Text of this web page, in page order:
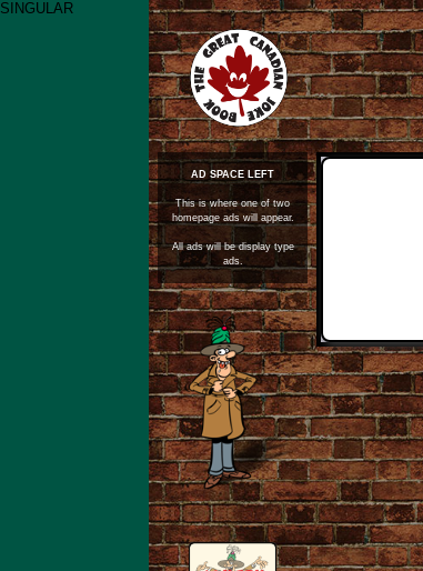
SINGULAR
AD SPACE LEFT
This is where one of two
homepage ads will appear.
All ads will be display type
ads.